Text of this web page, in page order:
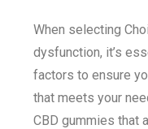
When selecting
dysfunction, it’s
factors to ensure
that meets your
CBD gummies that